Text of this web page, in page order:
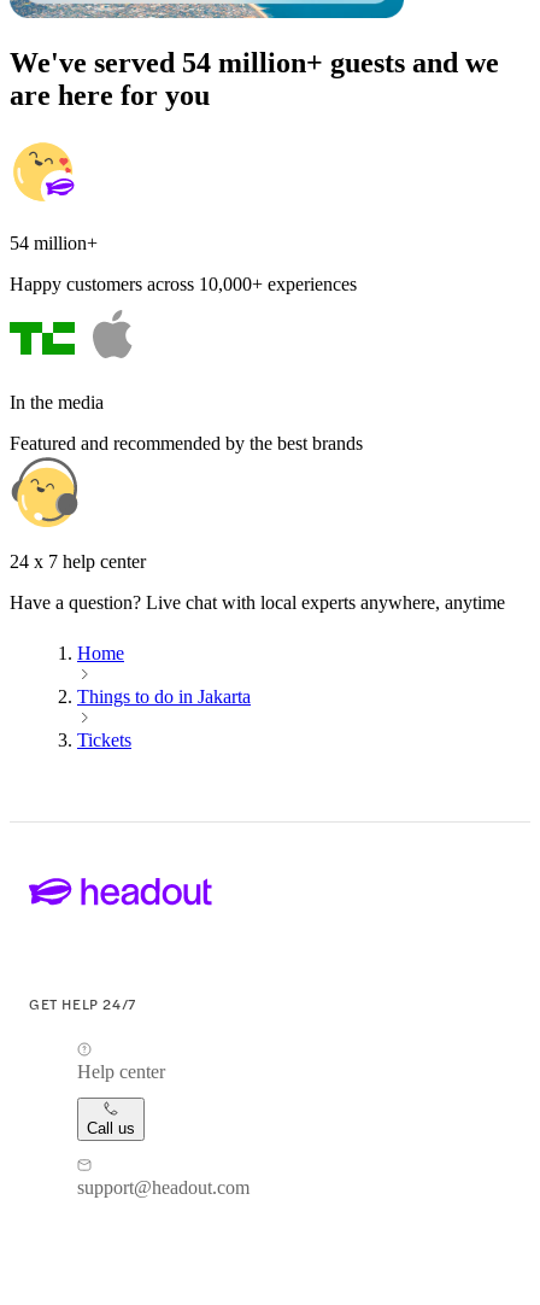
We've served 54 million+ guests and we
are here for you
54 million+
Happy customers across 10,000+ experiences
In the media
Featured and recommended by the best brands
24 x 7 help center
Have a question? Live chat with local experts anywhere, anytime
Home
Things to do in Jakarta
Tickets
GET HELP 24/7
Help center
Call us
support@headout.com